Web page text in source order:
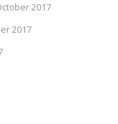
2017
2017